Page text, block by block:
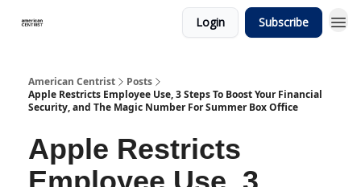
Login Subscribe
American Centrist
Posts
Apple Restricts Employee Use, 3 Steps To Boost Your Financial
Security, and The Magic Number For Summer Box Office
Apple Restricts